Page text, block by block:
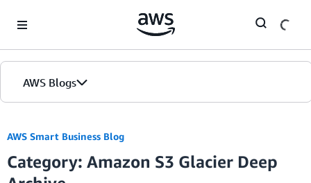
AWS Blogs
AWS Smart Business Blog
Category: Amazon S3 Glacier Deep